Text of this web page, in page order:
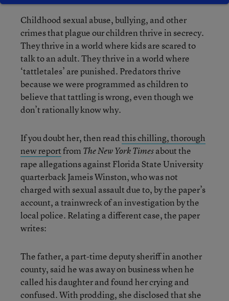
Childhood sexual abuse, bullying, and other
crimes that plague our children thrive in secrecy.
They thrive in a world where kids are scared to
talk to an adult. They thrive in a world where
‘tattletales’ are punished. Predators thrive
because we were programmed as children to
believe that tattling is wrong, even though we
don’t rationally know why.
If you doubt her, then readthis chilling, thorough
new reportfrom The New York Timesabout the
rape allegations against Florida State University
quarterback Jameis Winston, who was not
charged with sexual assault due to, by the paper’s
account, a trainwreck of an investigation by the
local police. Relating a different case, the paper
writes:
The father, a part-time deputy sheriff in another
county, said he was away on business when he
called his daughter and found her crying and
confused. With prodding, she disclosed that she